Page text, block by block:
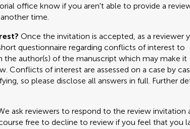
office know if you aren't able to provide a
time.
Once the invitation is accepted, as a reviewer
questionnaire regarding conflicts of interest to
the author(s) of the manuscript which may make it
Conflicts of interest are assessed on a case by
so please disclose all answers in full. Further
ask reviewers to respond to the review invitation
free to decline to review if you feel that you